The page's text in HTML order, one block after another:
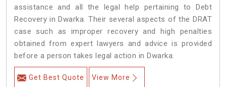
assistance and all the legal help pertaining to Debt
Recovery in Dwarka. Their several aspects of the DRAT
case such as improper recovery and high penalties
obtained from expert lawyers and advice is provided
before a person takes legal action in Dwarka.
Get Best Quote View More